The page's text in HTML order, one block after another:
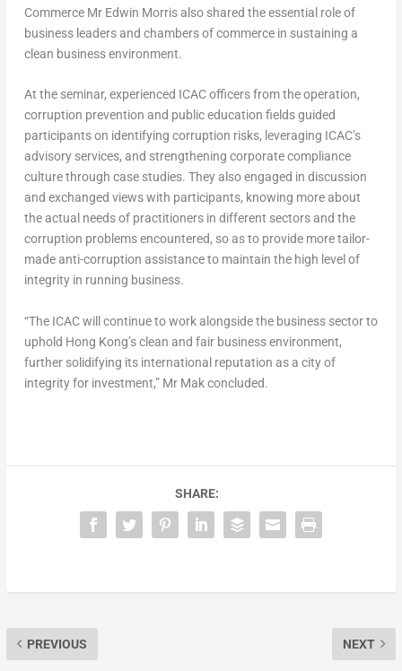
Commerce Mr Edwin Morris also shared the essential role of
business leaders and chambers of commerce in sustaining a
clean business environment.
At the seminar, experienced ICAC officers from the operation,
corruption prevention and public education fields guided
participants on identifying corruption risks, leveraging ICAC’s
advisory services, and strengthening corporate compliance
culture through case studies. They also engaged in discussion
and exchanged views with participants, knowing more about
the actual needs of practitioners in different sectors and the
corruption problems encountered, so as to provide more tailor-
made anti-corruption assistance to maintain the high level of
integrity in running business.
“The ICAC will continue to work alongside the business sector to
uphold Hong Kong’s clean and fair business environment,
further solidifying its international reputation as a city of
integrity for investment,” Mr Mak concluded.
SHARE:
PREVIOUS NEXT